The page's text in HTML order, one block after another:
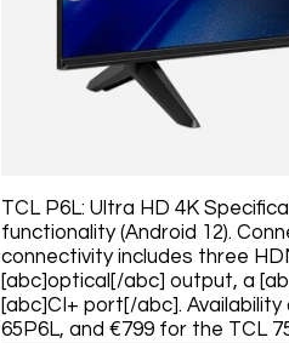
TCL P6L: Ultra HD 4K
functionality (Android 12).
connectivity includes three
[abc]optical[/abc] output, a
[abc]CI+ port[/abc].
65P6L, and €799 for the TCL